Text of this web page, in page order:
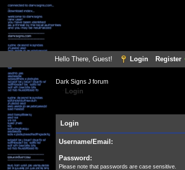
Hello There, Guest!
Login Register
Dark Signs J forum
Login
Login
Username/Email:
Password:
Please note that passwords are case sensitive.